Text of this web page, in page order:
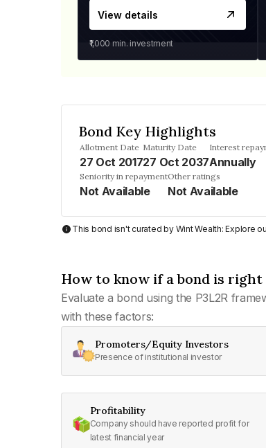
View details
₹1,000 min. investment
Bond Key Highlights
Allotment Date
27 Oct 2017
Maturity Date
27 Oct 2037
Interest
Annually
Seniority in repayment
Not Available
Other ratings
Not Available
This bond isn't curated by Wint Wealth: Explore
How to know if a bond is
Evaluate a bond using the P3L2R
with these factors:
Promoters/Equity Investors
Presence of institutional investor
Profitability
Company should have reported profit for
latest financial year